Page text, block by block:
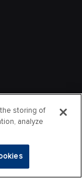
storing of
analyze